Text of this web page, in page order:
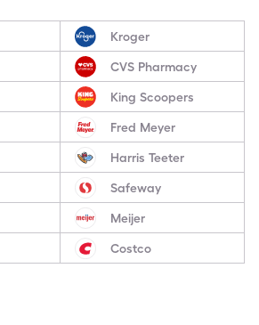
Kroger
CVS Pharmacy
King Scoopers
Fred Meyer
Harris Teeter
Safeway
Meijer
Costco